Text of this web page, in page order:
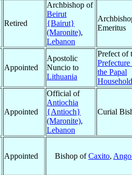
Retired
Archbishop of
Beirut
{Bairut}
(Maronite),
Lebanon
Emeritus
Appointed
Apostolic
Nuncio to
Lithuania
Prefect of
the Papal
Household
Appointed
Official of
Antiochia
{Antioch}
(Maronite),
Lebanon
Curial
Appointed Bishop ofCaxito,